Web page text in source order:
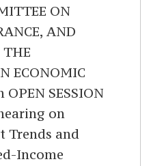
ON
AND
ECONOMIC
SESSION
on
Trends and
Income